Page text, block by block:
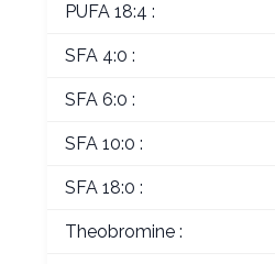
PUFA 18:4 :
SFA 4:0 :
SFA 6:0 :
SFA 10:0 :
SFA 18:0 :
Theobromine :